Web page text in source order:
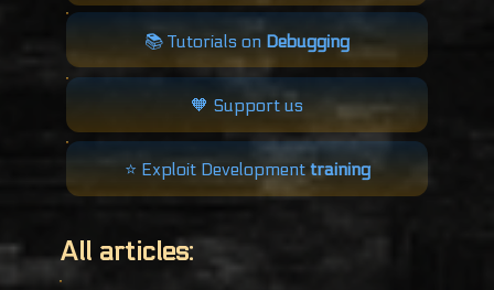
📚 Tutorials on Debugging
🧡 Support us
⭐️ Exploit Development training
All articles: